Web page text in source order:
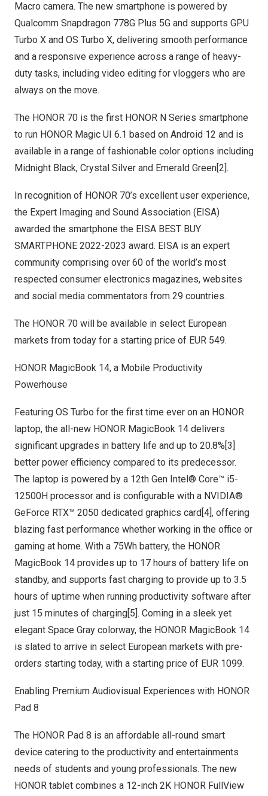
Macro camera. The new smartphone is powered by
Qualcomm Snapdragon 778G Plus 5G and supports GPU
Turbo X and OS Turbo X, delivering smooth performance
and a responsive experience across a range of heavy-
duty tasks, including video editing for vloggers who are
always on the move.
The HONOR 70 is the first HONOR N Series smartphone
to run HONOR Magic UI 6.1 based on Android 12 and is
available in a range of fashionable color options including
Midnight Black, Crystal Silver and Emerald Green[2].
In recognition of HONOR 70’s excellent user experience,
the Expert Imaging and Sound Association (EISA)
awarded the smartphone the EISA BEST BUY
SMARTPHONE 2022-2023 award. EISA is an expert
community comprising over 60 of the world’s most
respected consumer electronics magazines, websites
and social media commentators from 29 countries.
The HONOR 70 will be available in select European
markets from today for a starting price of EUR 549.
HONOR MagicBook 14, a Mobile Productivity
Powerhouse
Featuring OS Turbo for the first time ever on an HONOR
laptop, the all-new HONOR MagicBook 14 delivers
significant upgrades in battery life and up to 20.8%[3]
better power efficiency compared to its predecessor.
The laptop is powered by a 12th Gen Intel® Core™ i5-
12500H processor and is configurable with a NVIDIA®
GeForce RTX™ 2050 dedicated graphics card[4], offering
blazing fast performance whether working in the office or
gaming at home. With a 75Wh battery, the HONOR
MagicBook 14 provides up to 17 hours of battery life on
standby, and supports fast charging to provide up to 3.5
hours of uptime when running productivity software after
just 15 minutes of charging[5]. Coming in a sleek yet
elegant Space Gray colorway, the HONOR MagicBook 14
is slated to arrive in select European markets with pre-
orders starting today, with a starting price of EUR 1099.
Enabling Premium Audiovisual Experiences with HONOR
Pad 8
The HONOR Pad 8 is an affordable all-round smart
device catering to the productivity and entertainments
needs of students and young professionals. The new
HONOR tablet combines a 12-inch 2K HONOR FullView